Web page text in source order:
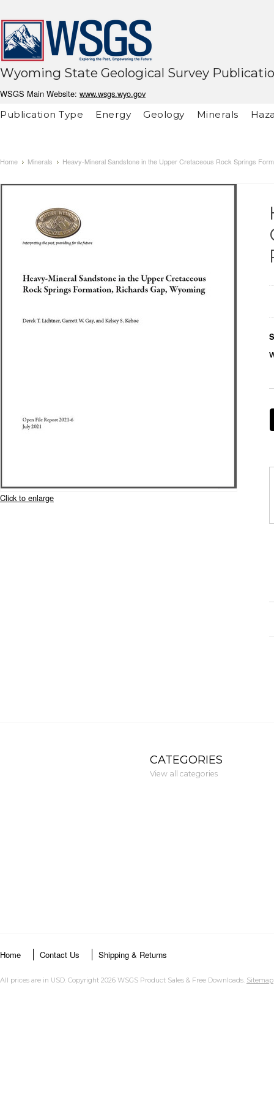
Wyoming State Geological Survey
WSGS Main Website: www.wsgs.wyo.gov
Publication Type
Energy Geology Minerals
Home Minerals Heavy-Mineral Sandstone in the Upper Cretaceous Rock Springs
Click to enlarge
CATEGORIES
View all categories
Home Contact Us Shipping & Returns
All prices are in USD. Copyright 2026 WSGS Product Sales & Free Downloads. Sitemap